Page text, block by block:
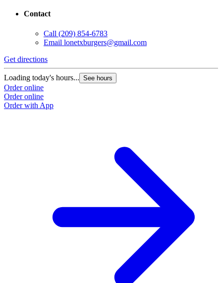
Contact
Call (209) 854-6783
Email lonetxburgers@gmail.com
Get directions
Loading today's hours... See hours
Order online
Order online
Order with App